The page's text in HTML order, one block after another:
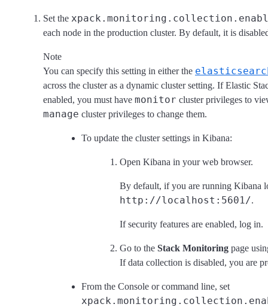
Set the
each node in the production cluster. By default, it is
Note
You can specify this setting in either the
across the cluster as a dynamic cluster setting. If Elastic
enabled, you must have monitor cluster privileges to
manage cluster privileges to change them.
To update the cluster settings in Kibana:
Open Kibana in your web browser.
By default, if you are running Kibana
http://localhost:5601/.
If security features are enabled, log in.
Go to the Stack Monitoring page
If data collection is disabled, you are
From the Console or command line, set